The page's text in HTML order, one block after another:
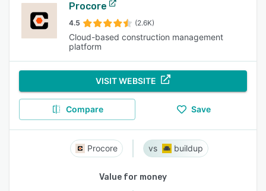
Procore
4.5 (2.6K)
Cloud-based construction management
platform
VISIT WEBSITE
Compare Save
Procore buildup
Value for money